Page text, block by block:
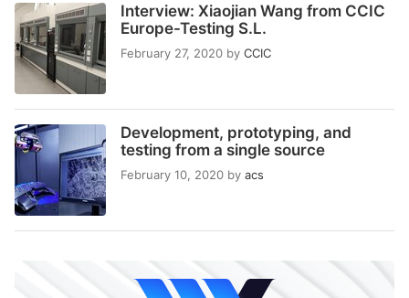
Interview: Xiaojian Wang from CCIC
Europe-Testing S.L.
February 27, 2020 by CCIC
Development, prototyping, and
testing from a single source
February 10, 2020 by acs